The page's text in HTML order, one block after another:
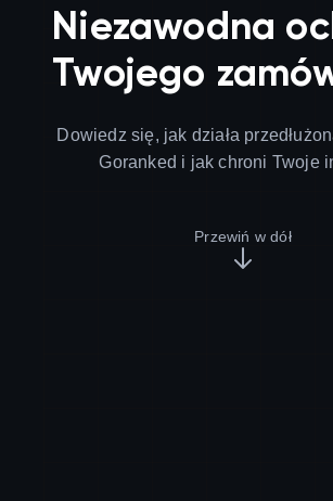
Niezawodna
Twojego
Dowiedz się, jak działa
Goranked i jak chroni Twoje
Przewiń w dół